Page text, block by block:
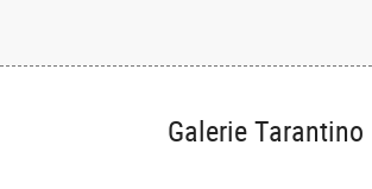
Galerie Tarantino